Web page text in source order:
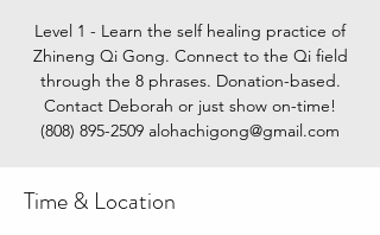
Level 1 - Learn the self healing practice of
Zhineng Qi Gong. Connect to the Qi field
through the 8 phrases. Donation-based.
Contact Deborah or just show on-time!
(808) 895-2509‬ alohachigong@gmail.com
Time & Location